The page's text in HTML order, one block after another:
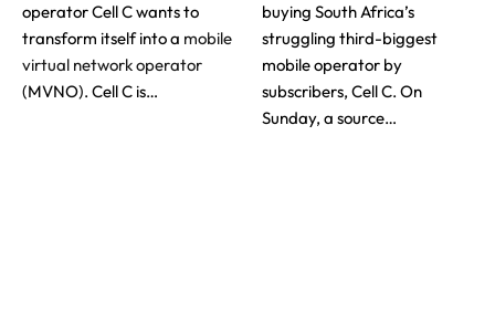
operator Cell C wants to
transform itself into a mobile
virtual network operator
(MVNO). Cell C is…
buying South Africa’s
struggling third-biggest
mobile operator by
subscribers, Cell C. On
Sunday, a source…